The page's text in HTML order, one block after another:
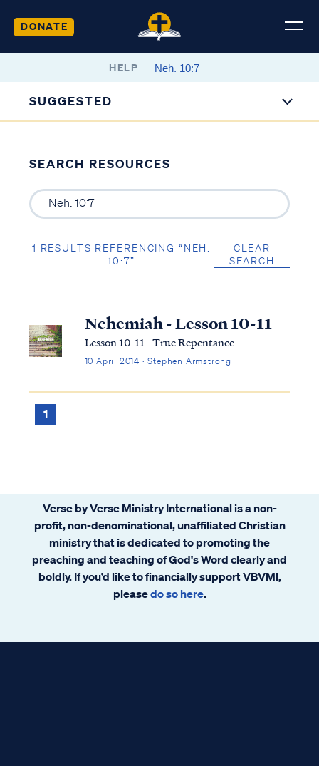
DONATE
HELP
SUGGESTED
SEARCH RESOURCES
1 RESULTS REFERENCING “NEH.
10:7”
CLEAR
SEARCH
Nehemiah - Lesson 10-11
Lesson 10-11 - True Repentance
10 April 2014 · Stephen Armstrong
1
Verse by Verse Ministry International is a non-
profit, non-denominational, unaffiliated Christian
ministry that is dedicated to promoting the
preaching and teaching of God's Word clearly and
boldly. If you’d like to financially support VBVMI,
pleasedo so here.